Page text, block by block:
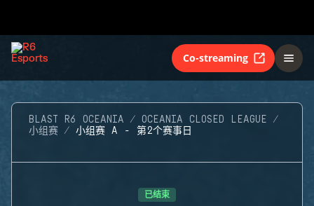
Co-streaming
BLAST R6 OCEANIA
OCEANIA CLOSED LEAGUE
小组赛
小组赛 A - 第2个赛事日
已结束